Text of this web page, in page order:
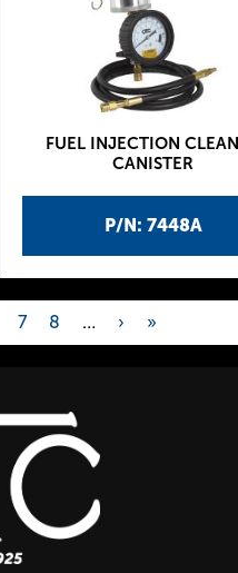
P/N: 7448A
FUEL INJECTION
CANISTER
7 8 … › »